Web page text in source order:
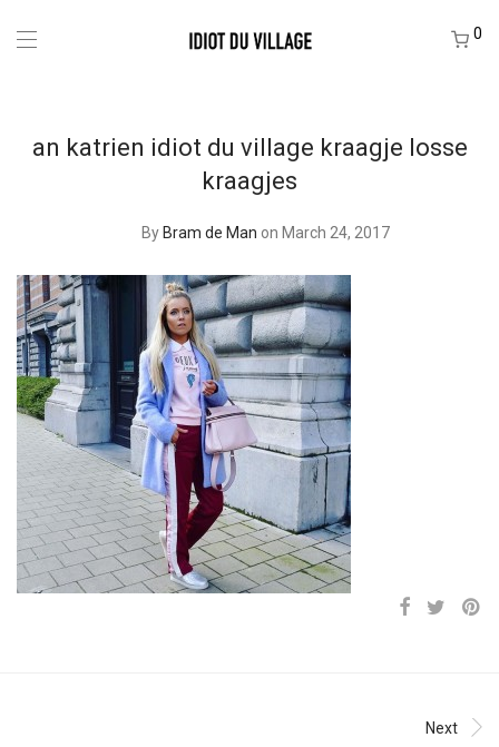
0
an katrien idiot du village kraagje losse
kraagjes
By Bram de Man on March 24, 2017
Next